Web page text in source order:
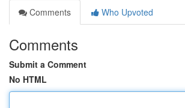
Comments
Who Upvoted
Comments
Submit a Comment
No HTML